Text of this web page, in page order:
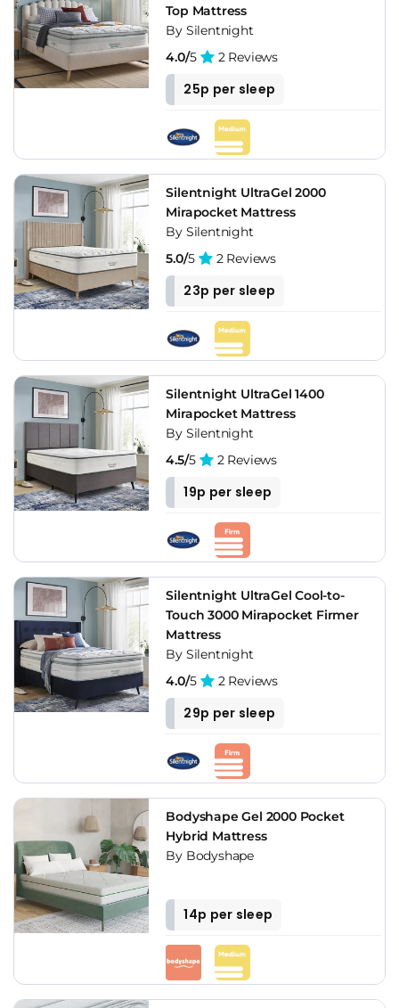
Top Mattress
By Silentnight
4.0/5 2 Reviews
25p per sleep
Silentnight UltraGel 2000
Mirapocket Mattress
By Silentnight
5.0/5 2 Reviews
23p per sleep
Silentnight UltraGel 1400
Mirapocket Mattress
By Silentnight
4.5/5 2 Reviews
19p per sleep
Silentnight UltraGel Cool-to-
Touch 3000 Mirapocket Firmer
Mattress
By Silentnight
4.0/5 2 Reviews
29p per sleep
Bodyshape Gel 2000 Pocket
Hybrid Mattress
By Bodyshape
14p per sleep